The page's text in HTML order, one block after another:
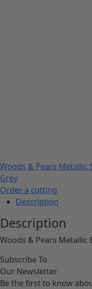
Woods & Pears Metallic
Grey
Order a cutting
Description
Description
Woods & Pears Metallic
Subscribe To
Our Newsletter
Be the first to know